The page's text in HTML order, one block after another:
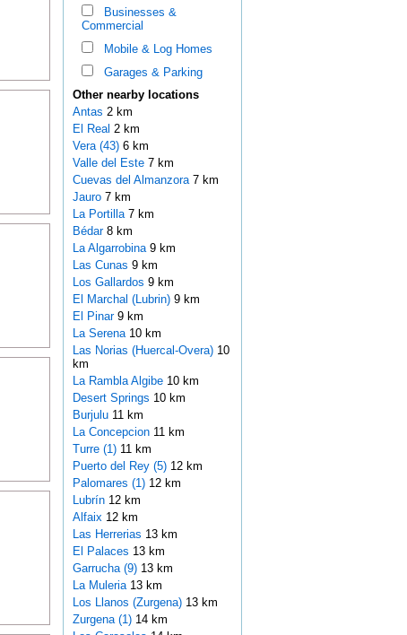
Businesses &
Commercial
Mobile & Log Homes
Garages & Parking
Other nearby locations
Antas 2 km
El Real 2 km
Vera (43)6 km
Valle del Este 7 km
Cuevas del Almanzora 7 km
Jauro 7 km
La Portilla 7 km
Bédar 8 km
La Algarrobina 9 km
Las Cunas 9 km
Los Gallardos 9 km
El Marchal (Lubrin) 9 km
El Pinar 9 km
La Serena 10 km
Las Norias (Huercal-Overa) 10
km
La Rambla Algibe 10 km
Desert Springs 10 km
Burjulu 11 km
La Concepcion 11 km
Turre (1)11 km
Puerto del Rey (5)12 km
Palomares (1)12 km
Lubrín 12 km
Alfaix 12 km
Las Herrerias 13 km
El Palaces 13 km
Garrucha (9)13 km
La Muleria 13 km
Los Llanos (Zurgena) 13 km
Zurgena (1)14 km